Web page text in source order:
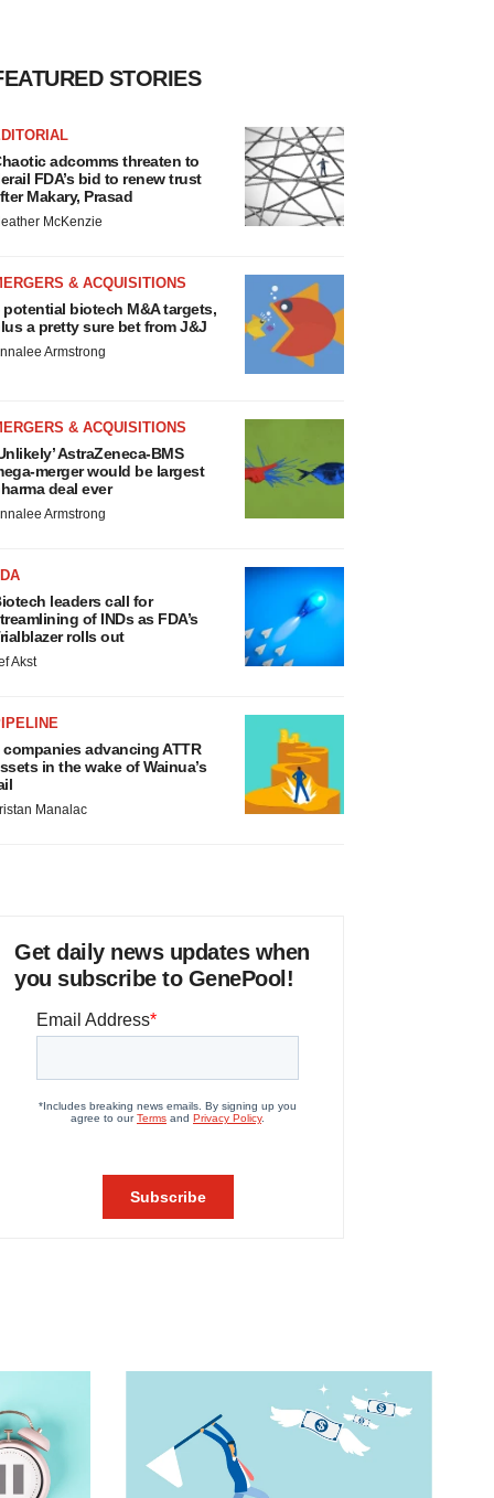
STORIES
adcomms threaten to
FDA’s bid to renew trust
Makary, Prasad
McKenzie
& ACQUISITIONS
potential biotech M&A targets,
a pretty sure bet from J&J
Armstrong
& ACQUISITIONS
AstraZeneca-BMS
merger would be largest
deal ever
Armstrong
leaders call for
of INDs as FDA’s
rolls out
Akst
companies advancing ATTR
in the wake of Wainua’s
Manalac
Get daily news updates when
you subscribe to GenePool!